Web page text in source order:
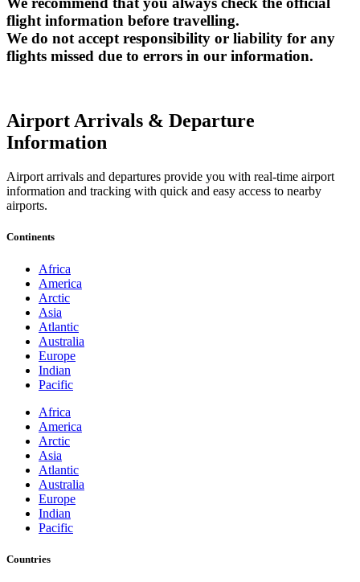
flight information before travelling.
We do not accept responsibility or liability for any
flights missed due to errors in our information.
Airport Arrivals & Departure
Information
Airport arrivals and departures provide you with real-time airport
information and tracking with quick and easy access to nearby
airports.
Continents
Africa
America
Arctic
Asia
Atlantic
Australia
Europe
Indian
Pacific
Africa
America
Arctic
Asia
Atlantic
Australia
Europe
Indian
Pacific
Countries